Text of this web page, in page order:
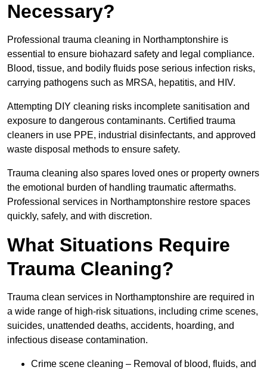
Necessary?
Professional trauma cleaning in Northamptonshire is
essential to ensure biohazard safety and legal compliance.
Blood, tissue, and bodily fluids pose serious infection risks,
carrying pathogens such as MRSA, hepatitis, and HIV.
Attempting DIY cleaning risks incomplete sanitisation and
exposure to dangerous contaminants. Certified trauma
cleaners in use PPE, industrial disinfectants, and approved
waste disposal methods to ensure safety.
Trauma cleaning also spares loved ones or property owners
the emotional burden of handling traumatic aftermaths.
Professional services in Northamptonshire restore spaces
quickly, safely, and with discretion.
What Situations Require
Trauma Cleaning?
Trauma clean services in Northamptonshire are required in
a wide range of high-risk situations, including crime scenes,
suicides, unattended deaths, accidents, hoarding, and
infectious disease contamination.
Crime scene cleaning – Removal of blood, fluids, and